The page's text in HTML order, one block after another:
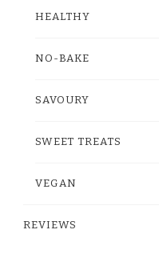
HEALTHY
NO-BAKE
SAVOURY
SWEET TREATS
VEGAN
REVIEWS